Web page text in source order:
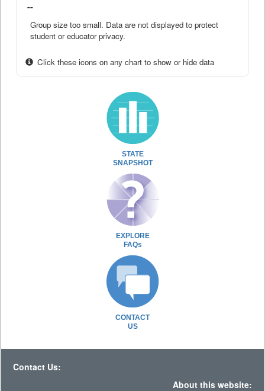
--
Group size too small. Data are not displayed to protect
student or educator privacy.
Click these icons on any chart to show or hide data
STATE
SNAPSHOT
EXPLORE
FAQs
CONTACT
US
Contact Us:
About this website: